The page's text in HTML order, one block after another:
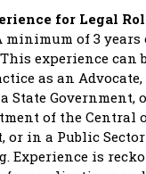
for Legal
minimum of 3 years
experience can
as an
State
of the Central
or in a Public Sector
Experience is